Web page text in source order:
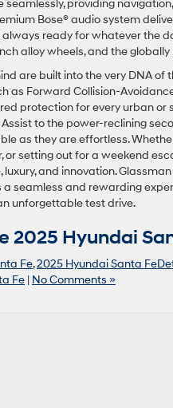
seamlessly, providing
Bose® audio system
always ready for whatever the
alloy wheels, and the
are built into the very DNA of
as Forward Collision-
protection for every urban
to the power-reclining
as they are effortless.
setting out for a weekend
and innovation.
seamless and rewarding
unforgettable test drive.
2025 Hyundai
Fe,2025 Hyundai Santa
Fe | No Comments »